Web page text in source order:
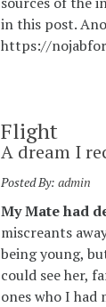
in this post.
https://
Flight
A dream I
Posted By: admin
My Mate had
miscreants
being young,
could see her,
ones who I had